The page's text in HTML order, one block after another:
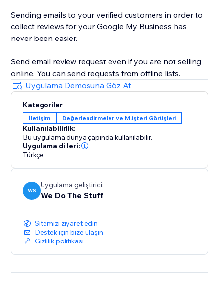
Sending emails to your verified customers in order to
collect reviews for your Google My Business has
never been easier.
Send email review request even if you are not selling
online. You can send requests from offline lists.
Uygulama Demosuna Göz At
Kategoriler
İletişim Değerlendirmeler ve Müşteri Görüşleri
Kullanılabilirlik:
Bu uygulama dünya çapında kullanılabilir.
Uygulama dilleri:
Türkçe
WS
Uygulama geliştirici:
We Do The Stuff
Sitemizi ziyaret edin
Destek için bize ulaşın
Gizlilik politikası